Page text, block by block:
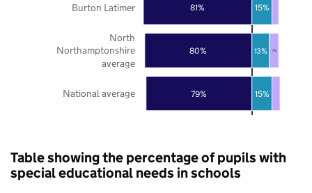
79%
80%
81%
15%
13%
15%
7%
National average
North
Northamptonshire
average
Burton Latimer
Table showing the percentage of pupils with
special educational needs in schools